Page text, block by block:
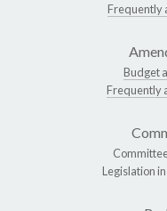
Frequently
Budget
Frequently
Legislation